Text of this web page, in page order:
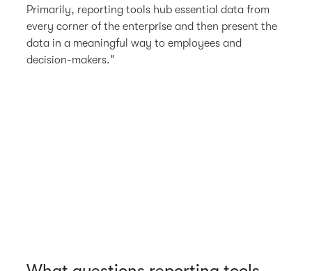
Primarily, reporting tools hub essential data from
every corner of the enterprise and then present the
data in a meaningful way to employees and
decision-makers.”